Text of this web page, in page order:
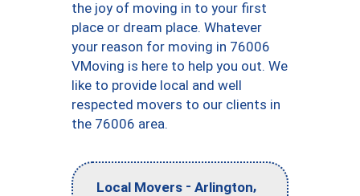
the joy of moving in to your first
place or dream place. Whatever
your reason for moving in 76006
VMoving is here to help you out. We
like to provide local and well
respected movers to our clients in
the 76006 area.
Local Movers - Arlington,